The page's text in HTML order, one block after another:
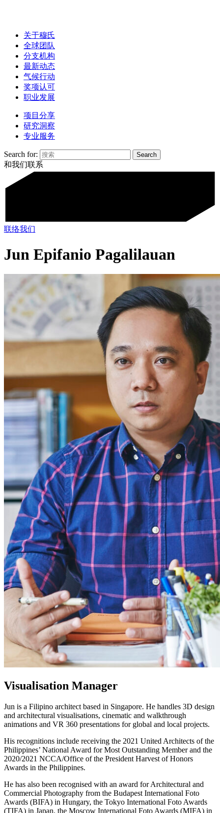
关于穆氏
全球团队
分支机构
最新动态
气候行动
奖项认可
职业发展
项目分享
研究洞察
专业服务
Search for:
和我们联系
联络我们
Jun Epifanio Pagalilauan
Visualisation Manager
Jun is a Filipino architect based in Singapore. He handles 3D design
and architectural visualisations, cinematic and walkthrough
animations and VR 360 presentations for global and local projects.
His recognitions include receiving the 2021 United Architects of the
Philippines’ National Award for Most Outstanding Member and the
2020/2021 NCCA/Office of the President Harvest of Honors
Awards in the Philippines.
He has also been recognised with an award for Architectural and
Commercial Photography from the Budapest International Foto
Awards (BIFA) in Hungary, the Tokyo International Foto Awards
(TIFA) in Japan, the Moscow International Foto Awards (MIFA) in